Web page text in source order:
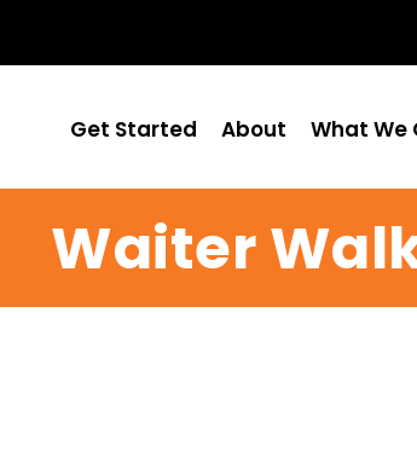
Get Started About What We
Waiter